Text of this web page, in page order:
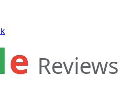
le Reviews